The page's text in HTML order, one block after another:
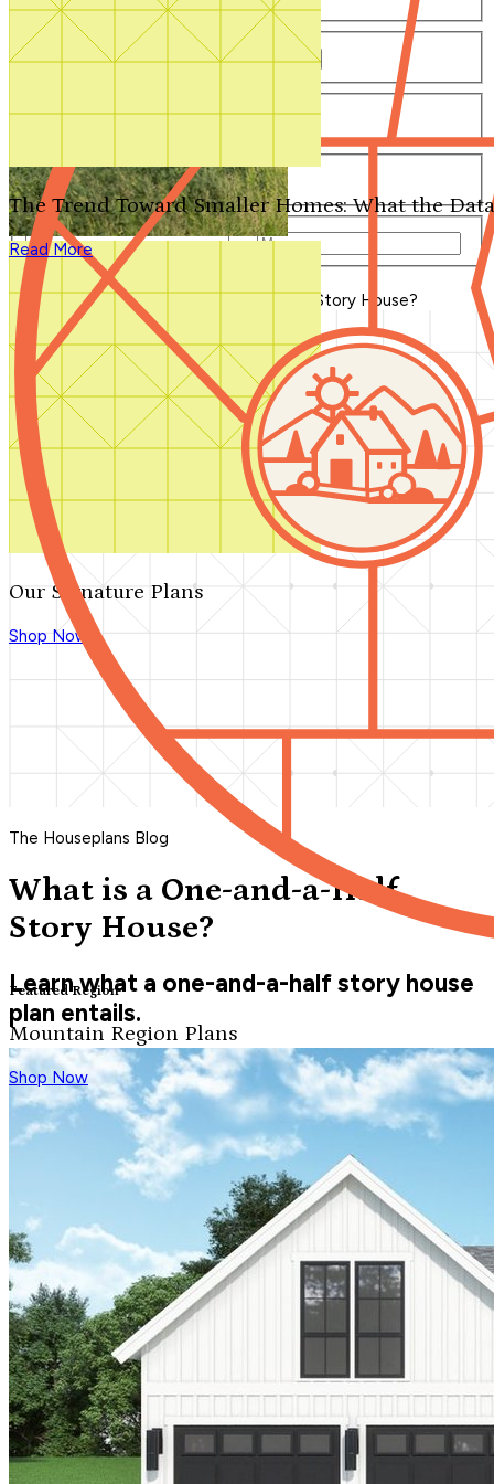
Our Signature Plans
Shop Now
Featured Region
Mountain Region Plans
Shop Now
The Trend Toward Smaller Homes: What the
Read More
Number of Bathrooms
Any 1 1.5 2 2.5 3 3.5 4+
Any 0 1 2 3+
Total Square Feet
—
Search for Plans
Blog Home > What is a One-and-a-Half Story House?
The Houseplans Blog
What is a One-and-a-Half
Story House?
Learn what a one-and-a-half story house
plan entails.